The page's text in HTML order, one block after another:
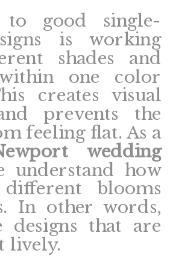
good single-
is working
shades and
one color
creates visual
prevents the
feeling flat. As a
wedding
understand how
blooms
In other words,
designs that are
lively.